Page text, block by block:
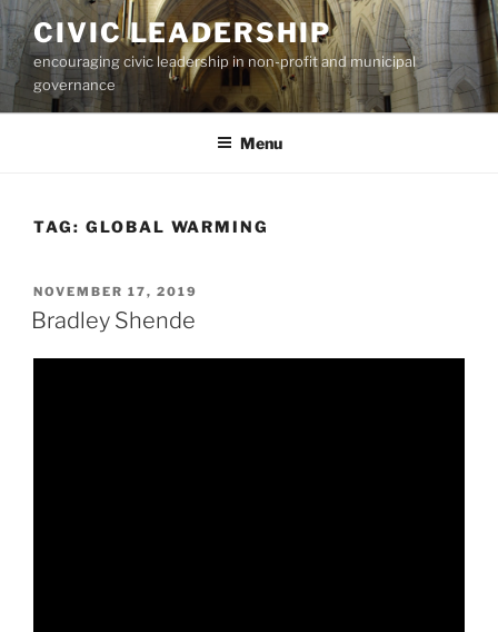
Skip
to
content
CIVIC LEADERSHIP
encouraging civic leadership in non-profit and municipal
governance
Menu
TAG: GLOBAL WARMING
POSTED
ON
NOVEMBER 17, 2019
Bradley Shende